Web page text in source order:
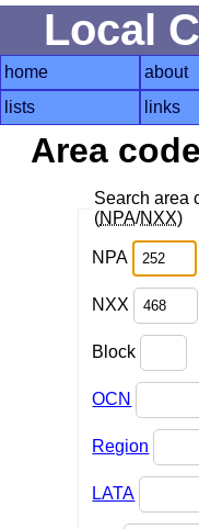
Local
home about
lists
links
Area
Search area
(NPA/NXX)
NPA
NXX
Block
OCN
Region
LATA